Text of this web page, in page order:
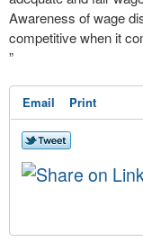
Awareness of wage
competitive when it
”
Email Print